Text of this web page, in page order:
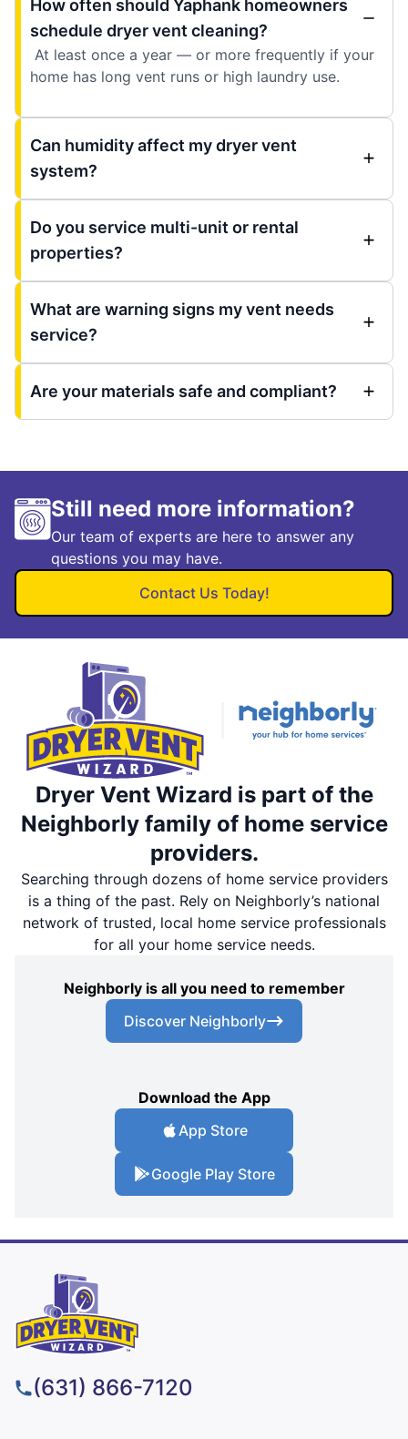
How often should Yaphank homeowners
schedule dryer vent cleaning?
At least once a year — or more frequently if your
home has long vent runs or high laundry use.
Can humidity affect my dryer vent
system?
Do you service multi-unit or rental
properties?
What are warning signs my vent needs
service?
Are your materials safe and compliant?
Still need more information?
Our team of experts are here to answer any
questions you may have.
Contact Us Today!
Dryer Vent Wizard is part of the
Neighborly family of home service
providers.
Searching through dozens of home service providers
is a thing of the past. Rely on Neighborly’s national
network of trusted, local home service professionals
for all your home service needs.
Neighborly is all you need to remember
Discover Neighborly
Download the App
App Store
Google Play Store
(631) 866-7120